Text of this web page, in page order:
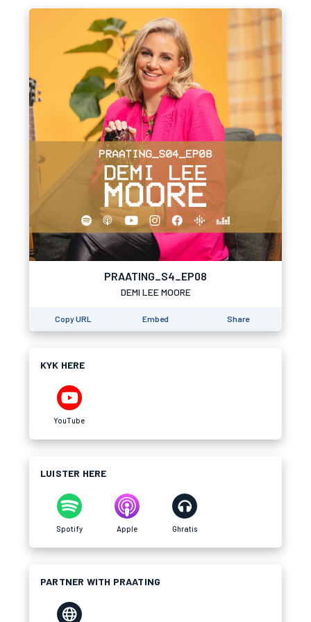
PRAATING_S4_EP08
DEMI LEE MOORE
Copy URL Embed Share
KYK HERE
YouTube
LUISTER HERE
Spotify Apple Ghratis
PARTNER WITH PRAATING